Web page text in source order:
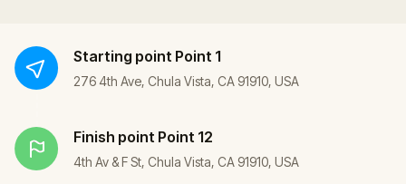
Starting point Point 1
276 4th Ave, Chula Vista, CA 91910, USA
Finish point Point 12
4th Av & F St, Chula Vista, CA 91910, USA